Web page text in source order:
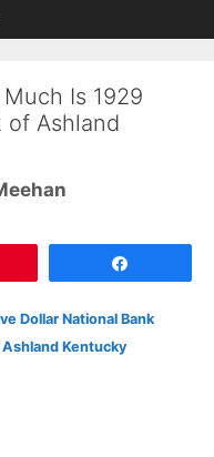
Is 1929
of Ashland
Dollar National Bank
Ashland Kentucky